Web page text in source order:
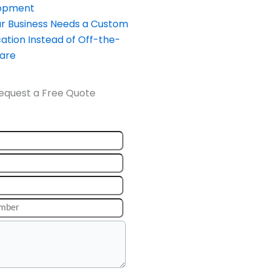
Business Needs a Custom
Instead of Off-the-
a Free Quote